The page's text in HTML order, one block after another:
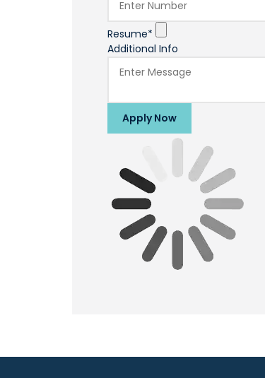
Resume*
Additional Info
Apply Now